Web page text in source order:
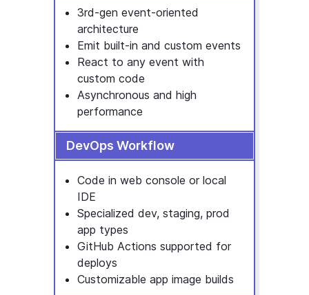
3rd-gen event-oriented
architecture
Emit built-in and custom events
React to any event with
custom code
Asynchronous and high
performance
DevOps Workflow
Code in web console or local
IDE
Specialized dev, staging, prod
app types
GitHub Actions supported for
deploys
Customizable app image builds